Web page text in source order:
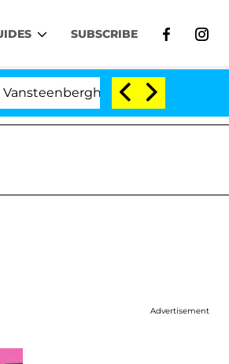
SUBSCRIBE
Split 1 Year After Meeting on
Advertisement